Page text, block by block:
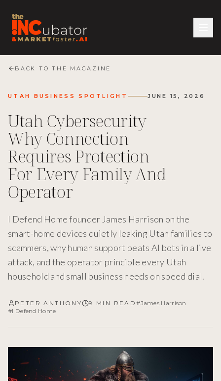
BACK TO THE MAGAZINE
UTAH BUSINESS SPOTLIGHT JUNE 15, 2026
Utah Cybersecurity
Why Connection
Requires Protection
For Every Family And
Operator
I Defend Home founder James Harrison on the
smart-home devices quietly leaking Utah families to
scammers, why human support beats AI bots in a live
attack, and the operator principle every Utah
household and small business needs on speed dial.
PETER ANTHONY 9 MIN READ#James Harrison
#I Defend Home